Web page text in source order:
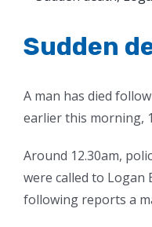
Image
Sudden
A man has died
earlier this morning,
Around 12.30am,
were called to Logan
following reports a